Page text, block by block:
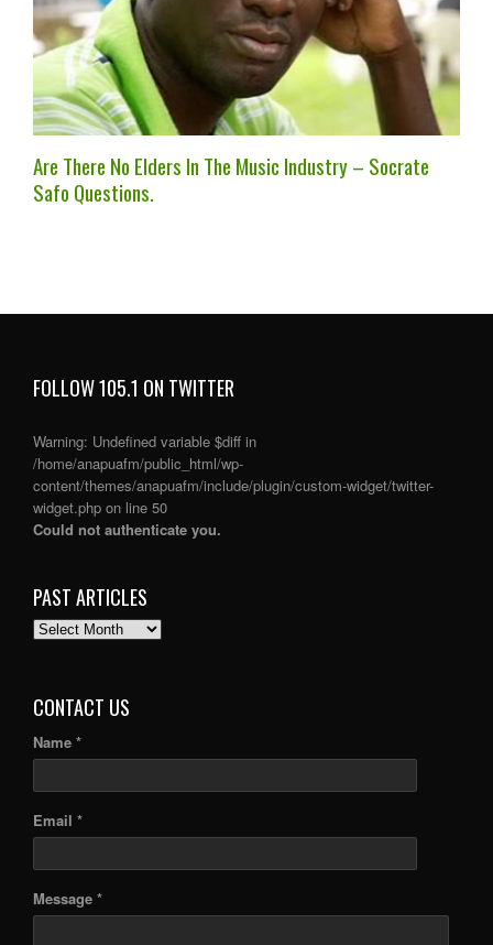
Are There No Elders In The Music Industry – Socrate
Safo Questions.
FOLLOW 105.1 ON TWITTER
Warning: Undefined variable $diff in
/home/anapuafm/public_html/wp-
content/themes/anapuafm/include/plugin/custom-widget/twitter-
widget.php on line 50
Could not authenticate you.
PAST ARTICLES
PAST
CONTACT US
Name *
Email *
Message *